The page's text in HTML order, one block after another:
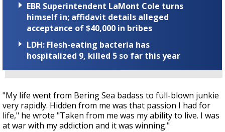
EBR Superintendent LaMont Cole turns
himself in; affidavit details alleged
acceptance of $40,000 in bribes
LDH: Flesh-eating bacteria has
hospitalized 9, killed 5 so far this year
"My life went from Bering Sea badass to full-blown junkie
very rapidly. Hidden from me was that passion I had for
life," he wrote "Taken from me was my ability to live. I was
at war with my addiction and it was winning."